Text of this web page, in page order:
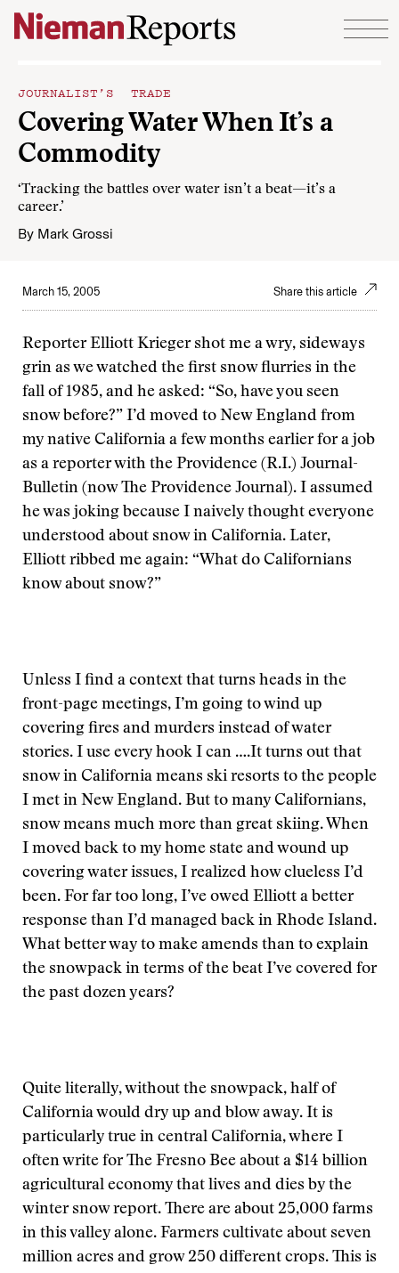
Skip to content
JOURNALIST’S TRADE
Covering Water When It’s a
Commodity
‘Tracking the battles over water isn’t a beat—it’s a
career.’
By Mark Grossi
March 15, 2005 Share this article
Reporter Elliott Krieger shot me a wry, sideways
grin as we watched the first snow flurries in the
fall of 1985, and he asked: “So, have you seen
snow before?” I’d moved to New England from
my native California a few months earlier for a job
as a reporter with the Providence (R.I.) Journal-
Bulletin (now The Providence Journal). I assumed
he was joking because I naively thought everyone
understood about snow in California. Later,
Elliott ribbed me again: “What do Californians
know about snow?”
Unless I find a context that turns heads in the
front-page meetings, I’m going to wind up
covering fires and murders instead of water
stories. I use every hook I can ….It turns out that
snow in California means ski resorts to the people
I met in New England. But to many Californians,
snow means much more than great skiing. When
I moved back to my home state and wound up
covering water issues, I realized how clueless I’d
been. For far too long, I’ve owed Elliott a better
response than I’d managed back in Rhode Island.
What better way to make amends than to explain
the snowpack in terms of the beat I’ve covered for
the past dozen years?
Quite literally, without the snowpack, half of
California would dry up and blow away. It is
particularly true in central California, where I
often write for The Fresno Bee about a $14 billion
agricultural economy that lives and dies by the
winter snow report. There are about 25,000 farms
in this valley alone. Farmers cultivate about seven
million acres and grow 250 different crops. This is